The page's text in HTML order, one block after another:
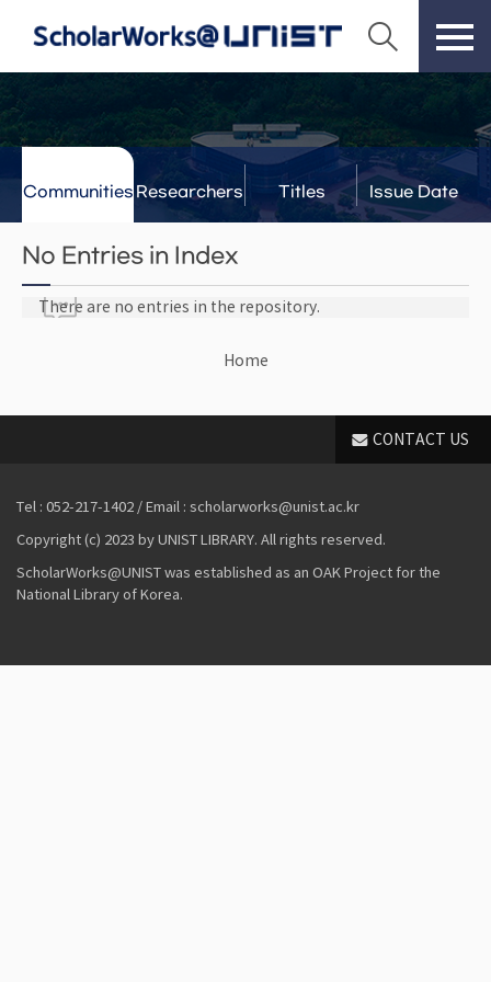
Communities Researchers Titles Issue Date
No Entries in Index
There are no entries in the repository.
Home
CONTACT US
Tel : 052-217-1402 / Email : scholarworks@unist.ac.kr
Copyright (c) 2023 by UNIST LIBRARY. All rights reserved.
ScholarWorks@UNIST was established as an OAK Project for the
National Library of Korea.